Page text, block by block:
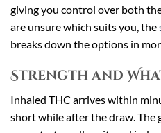
giving you control over both
are unsure which suits you, the
breaks down the options in
Strength and
Inhaled THC arrives within
short while after the draw. The